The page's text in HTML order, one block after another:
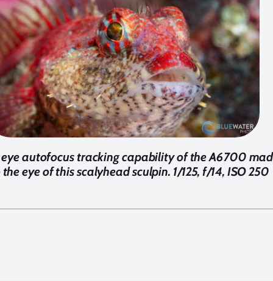
autofocus tracking capability of the A6700
eye of this scalyhead sculpin. 1/125, f/14, ISO 250